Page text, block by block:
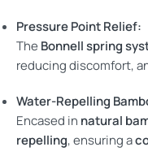
Pressure Point Relief:
The Bonnell spring
reducing discomfort,
Water-Repelling
Encased in natural
repelling, ensuring a